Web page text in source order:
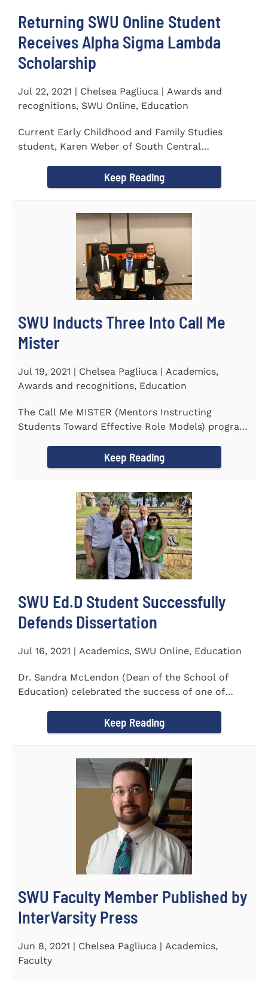
Returning SWU Online Student
Receives Alpha Sigma Lambda
Scholarship
Jul 22, 2021 | Chelsea Pagliuca | Awards and
recognitions, SWU Online, Education
Current Early Childhood and Family Studies
student, Karen Weber of South Central
Keep Reading
SWU Inducts Three Into Call Me
Mister
Jul 19, 2021 | Chelsea Pagliuca | Academics,
Awards and recognitions, Education
The Call Me MISTER (Mentors Instructing
Students Toward Effective Role Models) program
Keep Reading
SWU Ed.D Student Successfully
Defends Dissertation
Jul 16, 2021 | Academics, SWU Online, Education
Dr. Sandra McLendon (Dean of the School of
Education) celebrated the success of one of
Keep Reading
SWU Faculty Member Published by
InterVarsity Press
Jun 8, 2021 | Chelsea Pagliuca | Academics,
Faculty